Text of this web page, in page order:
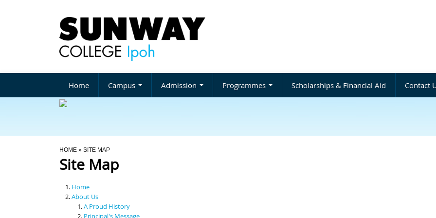
Home Campus Admission Programmes Scholarships & Financial Aid Contact
You Are Here
HOME » SITE MAP
Site Map
Home
About Us
A Proud History
Principal's Message